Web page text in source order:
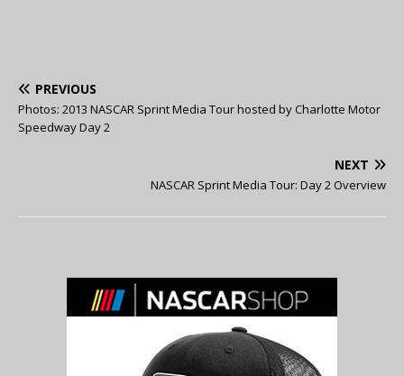
PREVIOUS
Photos: 2013 NASCAR Sprint Media Tour hosted by Charlotte Motor
Speedway Day 2
NEXT
NASCAR Sprint Media Tour: Day 2 Overview